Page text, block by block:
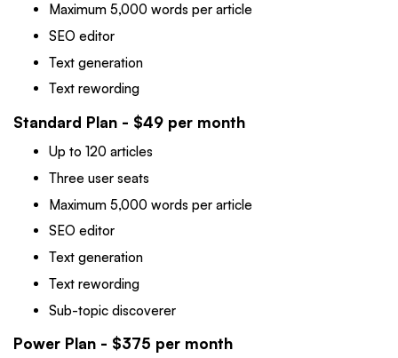
Maximum 5,000 words per article
SEO editor
Text generation
Text rewording
Standard Plan - $49 per month
Up to 120 articles
Three user seats
Maximum 5,000 words per article
SEO editor
Text generation
Text rewording
Sub-topic discoverer
Power Plan - $375 per month